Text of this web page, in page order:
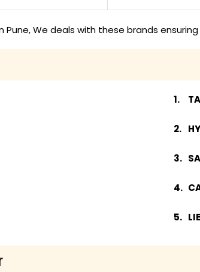
Pune, We deals with these brands